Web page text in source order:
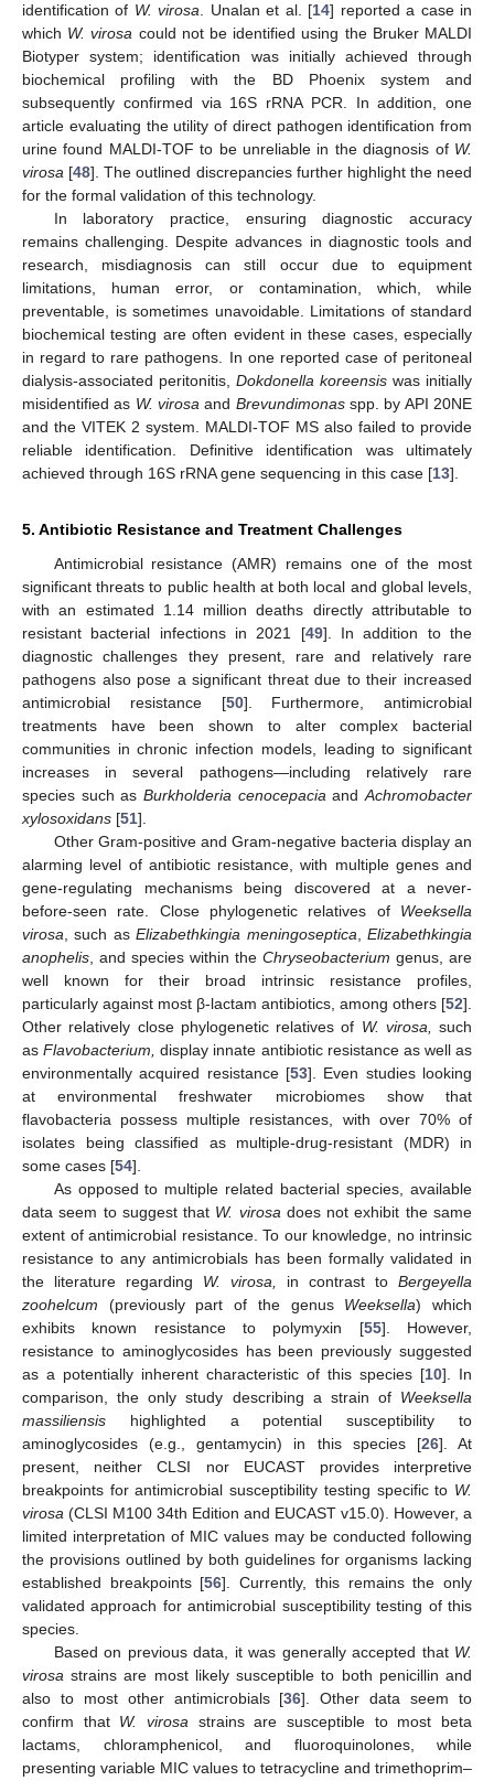
identification of W. virosa. Unalan et al. [14] reported a case in
which W. virosa could not be identified using the Bruker MALDI
Biotyper system; identification was initially achieved through
biochemical profiling with the BD Phoenix system and
subsequently confirmed via 16S rRNA PCR. In addition, one
article evaluating the utility of direct pathogen identification from
urine found MALDI-TOF to be unreliable in the diagnosis of W.
virosa [48]. The outlined discrepancies further highlight the need
for the formal validation of this technology.
In laboratory practice, ensuring diagnostic accuracy
remains challenging. Despite advances in diagnostic tools and
research, misdiagnosis can still occur due to equipment
limitations, human error, or contamination, which, while
preventable, is sometimes unavoidable. Limitations of standard
biochemical testing are often evident in these cases, especially
in regard to rare pathogens. In one reported case of peritoneal
dialysis-associated peritonitis, Dokdonella koreensis was initially
misidentified as W. virosa and Brevundimonasspp. by API 20NE
and the VITEK 2 system. MALDI-TOF MS also failed to provide
reliable identification. Definitive identification was ultimately
achieved through 16S rRNA gene sequencing in this case [13].
5. Antibiotic Resistance and Treatment Challenges
Antimicrobial resistance (AMR) remains one of the most
significant threats to public health at both local and global levels,
with an estimated 1.14 million deaths directly attributable to
resistant bacterial infections in 2021 [49]. In addition to the
diagnostic challenges they present, rare and relatively rare
pathogens also pose a significant threat due to their increased
antimicrobial resistance [50]. Furthermore, antimicrobial
treatments have been shown to alter complex bacterial
communities in chronic infection models, leading to significant
increases in several pathogens—including relatively rare
species such as Burkholderia cenocepaciaandAchromobacter
xylosoxidans [51].
Other Gram-positive and Gram-negative bacteria display an
alarming level of antibiotic resistance, with multiple genes and
gene-regulating mechanisms being discovered at a never-
before-seen rate. Close phylogenetic relatives of Weeksella
virosa, such asElizabethkingia meningoseptica,Elizabethkingia
anophelis, and species within the Chryseobacterium genus, are
well known for their broad intrinsic resistance profiles,
particularly against most β-lactam antibiotics, among others [52].
Other relatively close phylogenetic relatives of W. virosa, such
asFlavobacterium, display innate antibiotic resistance as well as
environmentally acquired resistance [53]. Even studies looking
at environmental freshwater microbiomes show that
flavobacteria possess multiple resistances, with over 70% of
isolates being classified as multiple-drug-resistant (MDR) in
some cases [54].
As opposed to multiple related bacterial species, available
data seem to suggest that W. virosadoes not exhibit the same
extent of antimicrobial resistance. To our knowledge, no intrinsic
resistance to any antimicrobials has been formally validated in
the literature regarding W. virosa, in contrast to Bergeyella
zoohelcum (previously part of the genus Weeksella) which
exhibits known resistance to polymyxin [55]. However,
resistance to aminoglycosides has been previously suggested
as a potentially inherent characteristic of this species [10]. In
comparison, the only study describing a strain of Weeksella
massiliensis highlighted a potential susceptibility to
aminoglycosides (e.g., gentamycin) in this species [26]. At
present, neither CLSI nor EUCAST provides interpretive
breakpoints for antimicrobial susceptibility testing specific to W.
virosa (CLSI M100 34th Edition and EUCAST v15.0). However, a
limited interpretation of MIC values may be conducted following
the provisions outlined by both guidelines for organisms lacking
established breakpoints [56]. Currently, this remains the only
validated approach for antimicrobial susceptibility testing of this
species.
Based on previous data, it was generally accepted that W.
virosa strains are most likely susceptible to both penicillin and
also to most other antimicrobials [36]. Other data seem to
confirm that W. virosa strains are susceptible to most beta
lactams, chloramphenicol, and fluoroquinolones, while
presenting variable MIC values to tetracycline and trimethoprim–